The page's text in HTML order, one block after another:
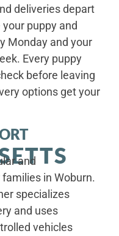
deliveries depart
puppy and
Monday and your
Every puppy
before leaving
options get your
and
in Woburn.
specializes
and uses
vehicles